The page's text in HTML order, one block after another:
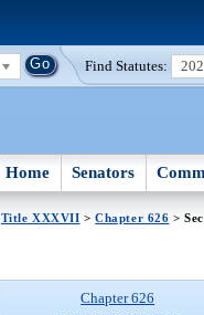
Find Statutes:
Home Senators
Title XXXVII >Chapter 626 >
Chapter 626